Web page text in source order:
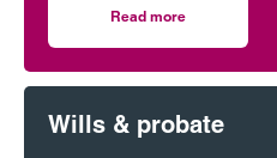
ingredient- mental capacity.
Read more
Wills & probate